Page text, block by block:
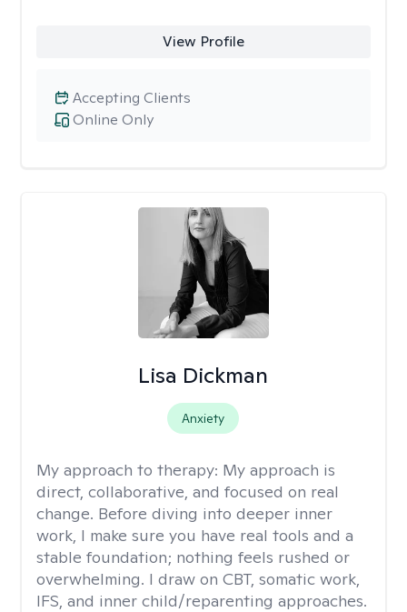
View Profile
Online Only
Accepting Clients
Lisa Dickman
Anxiety
My approach to therapy: My approach is
direct, collaborative, and focused on real
change. Before diving into deeper inner
work, I make sure you have real tools and a
stable foundation; nothing feels rushed or
overwhelming. I draw on CBT, somatic work,
IFS, and inner child/reparenting approaches.